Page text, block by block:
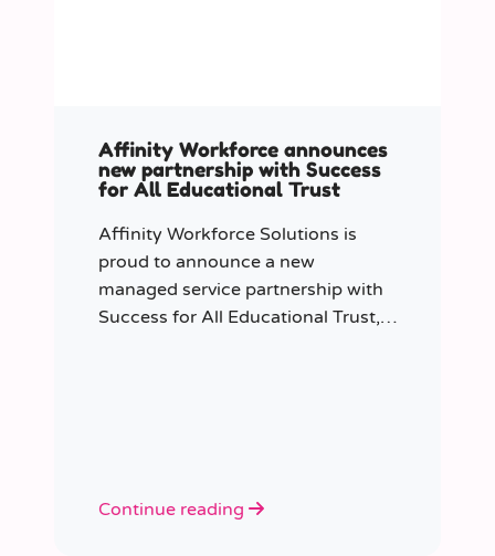
Affinity Workforce announces
new partnership with Success
for All Educational Trust
Affinity Workforce Solutions is
proud to announce a new
managed service partnership with
Success for All Educational Trust,
Continue reading